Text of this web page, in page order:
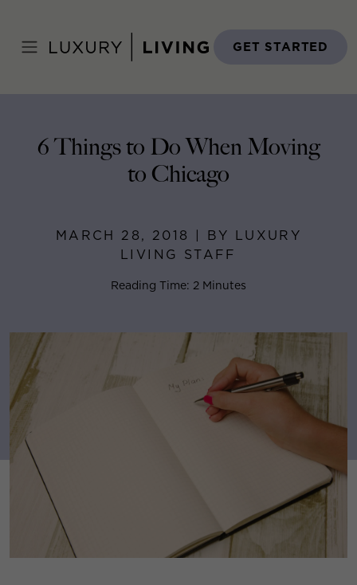
content
GET STARTED
March 28, 2018
6 Things to Do When Moving
to Chicago
MARCH 28, 2018 | BY LUXURY
LIVING STAFF
Reading Time: 2 Minutes